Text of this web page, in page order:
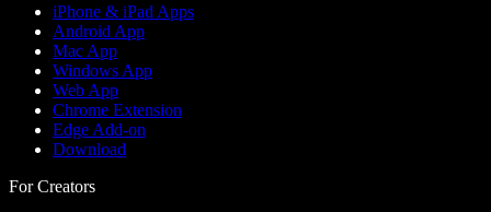
iPhone & iPad Apps
Android App
Mac App
Windows App
Web App
Chrome Extension
Edge Add-on
Download
For Creators